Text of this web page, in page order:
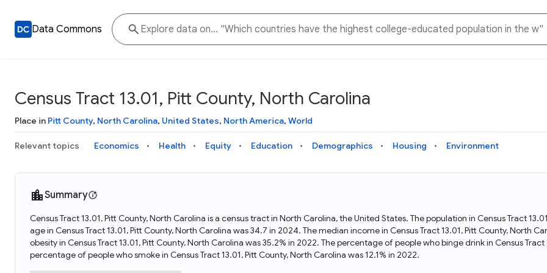
Data Commons
Knowledge Graph
Explore what data is available and understand the graph
structure
Data Download Tool
Download data for selected statistical variables
Docs
Learn how to access and visualize Data Commons data:
docs for the website, APIs, and more, for all users and
needs
and Python APIs
Why Data Commons
Discover why Data Commons is revolutionizing data access
and analysis. Learn how its unified Knowledge Graph
empowers you to explore diverse, standardized data
Census Tract 13.01, Pitt County, North Carolina
Place in Pitt County, North Carolina, United States, North America, World
Relevant topics Economics Health Equity Education Demographics Housing Environment
Summary
Census Tract 13.01, Pitt County, North Carolina is a census tract in North Carolina, the United States. The population in Census Tract
age in Census Tract 13.01, Pitt County, North Carolina was 34.7 in 2024. The median income in Census Tract 13.01, Pitt County, North
obesity in Census Tract 13.01, Pitt County, North Carolina was 35.2% in 2022. The percentage of people who binge drink in Census
percentage of people who smoke in Census Tract 13.01, Pitt County, North Carolina was 12.1% in 2022.